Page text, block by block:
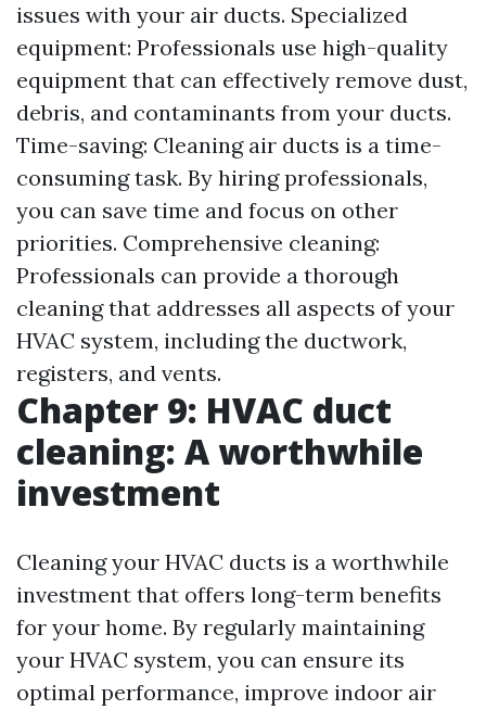
issues with your air ducts. Specialized
equipment: Professionals use high-quality
equipment that can effectively remove dust,
debris, and contaminants from your ducts.
Time-saving: Cleaning air ducts is a time-
consuming task. By hiring professionals,
you can save time and focus on other
priorities. Comprehensive cleaning:
Professionals can provide a thorough
cleaning that addresses all aspects of your
HVAC system, including the ductwork,
registers, and vents.
Chapter 9: HVAC duct
cleaning: A worthwhile
investment
Cleaning your HVAC ducts is a worthwhile
investment that offers long-term benefits
for your home. By regularly maintaining
your HVAC system, you can ensure its
optimal performance, improve indoor air